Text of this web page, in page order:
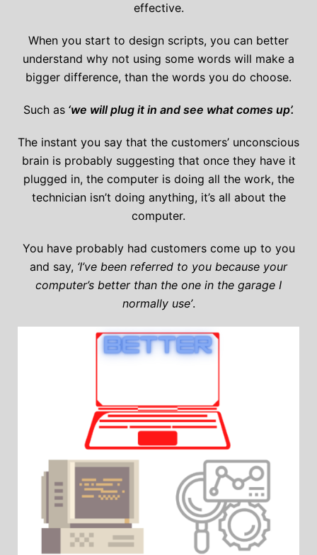
effective.
When you start to design scripts, you can better
understand why not using some words will make a
bigger difference, than the words you do choose.
Such as‘we will plug it in and see what comes up’.
The instant you say that the customers’ unconscious
brain is probably suggesting that once they have it
plugged in, the computer is doing all the work, the
technician isn’t doing anything, it’s all about the
computer.
You have probably had customers come up to you
and say, ‘I’ve been referred to you because your
computer’s better than the one in the garage I
normally use’.